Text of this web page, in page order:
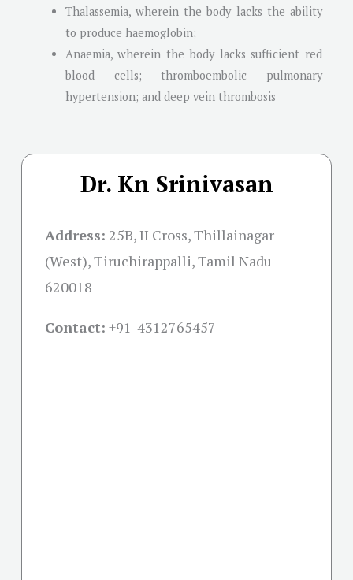
Thalassemia, wherein the body lacks the ability
to produce haemoglobin;
Anaemia, wherein the body lacks sufficient red
blood cells; thromboembolic pulmonary
hypertension; and deep vein thrombosis
Dr. Kn Srinivasan
Address: 25B, II Cross, Thillainagar
(West), Tiruchirappalli, Tamil Nadu
620018
Contact: +91-4312765457